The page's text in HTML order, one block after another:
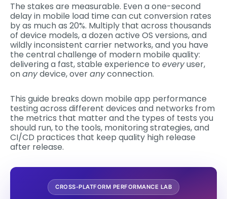
The stakes are measurable. Even a one-second
delay in mobile load time can cut conversion rates
by as much as 20%. Multiply that across thousands
of device models, a dozen active OS versions, and
wildly inconsistent carrier networks, and you have
the central challenge of modern mobile quality:
delivering a fast, stable experience to everyuser,
onanydevice, overanyconnection.
This guide breaks down mobile app performance
testing across different devices and networks from
the metrics that matter and the types of tests you
should run, to the tools, monitoring strategies, and
CI/CD practices that keep quality high release
after release.
CROSS-PLATFORM PERFORMANCE LAB